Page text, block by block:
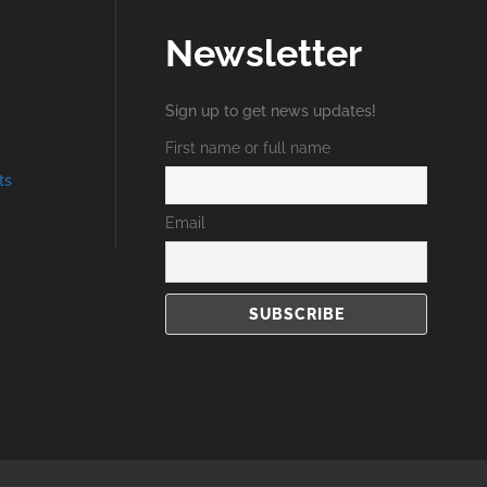
Newsletter
Sign up to get news updates!
First name or full name
Email